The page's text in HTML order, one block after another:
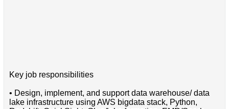
Key job responsibilities
• Design, implement, and support data warehouse/ data
lake infrastructure using AWS bigdata stack, Python,